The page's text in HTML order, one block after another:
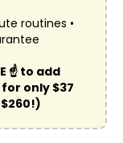
routines •
☝️ to add
only $37